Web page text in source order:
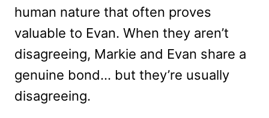
human nature that often proves
valuable to Evan. When they aren’t
disagreeing, Markie and Evan share a
genuine bond… but they’re usually
disagreeing.